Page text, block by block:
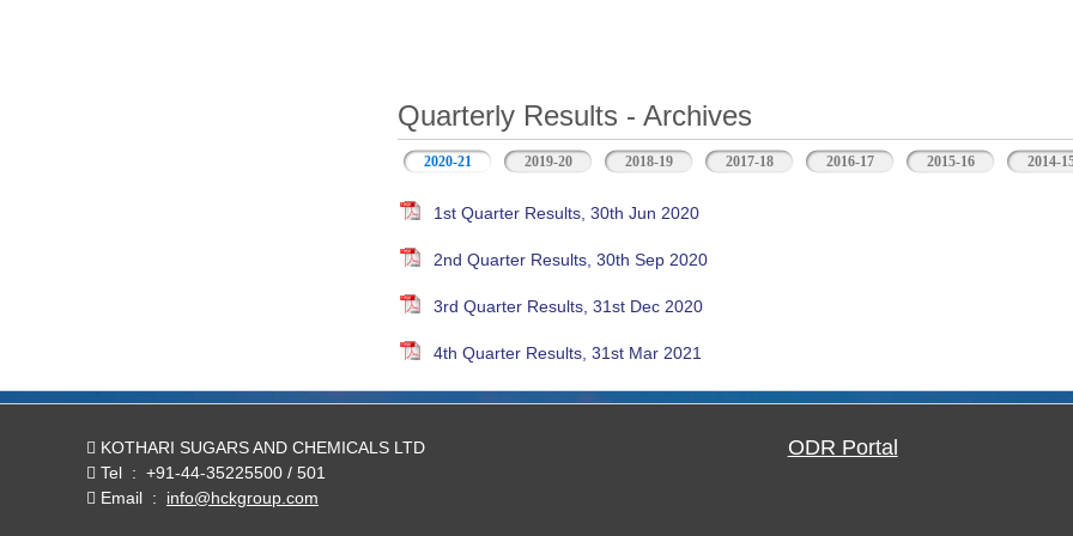
Quarterly Results - Archives
2020-21 (active tab)2019-20 2018-19 2017-18 2016-17 2015-16 2014-
1st Quarter Results, 30th Jun 2020
2nd Quarter Results, 30th Sep 2020
3rd Quarter Results, 31st Dec 2020
4th Quarter Results, 31st Mar 2021
KOTHARI SUGARS AND CHEMICALS LTD
Tel : +91-44-35225500 / 501
Email : info@hckgroup.com
ODR Portal